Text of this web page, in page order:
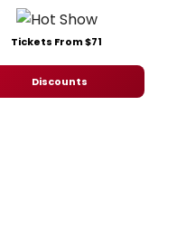
Tickets From $71
Discounts